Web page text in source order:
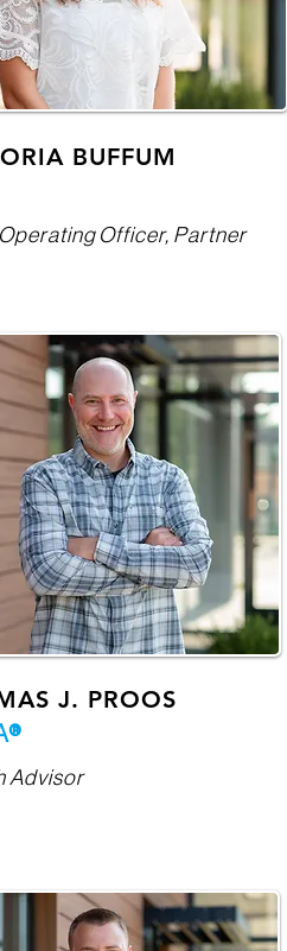
BUFFUM
Officer, Partner
J. PROOS
Advisor